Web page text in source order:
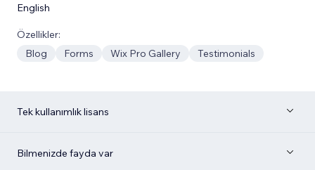
English
Özellikler:
Blog
Forms Wix Pro Gallery Testimonials
Tek kullanımlık lisans
Bilmenizde fayda var